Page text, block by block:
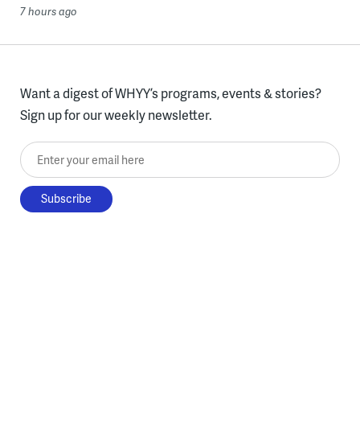
7 hours ago
Want a digest of WHYY’s programs, events & stories?
Sign up for our weekly newsletter.
Enter your email here